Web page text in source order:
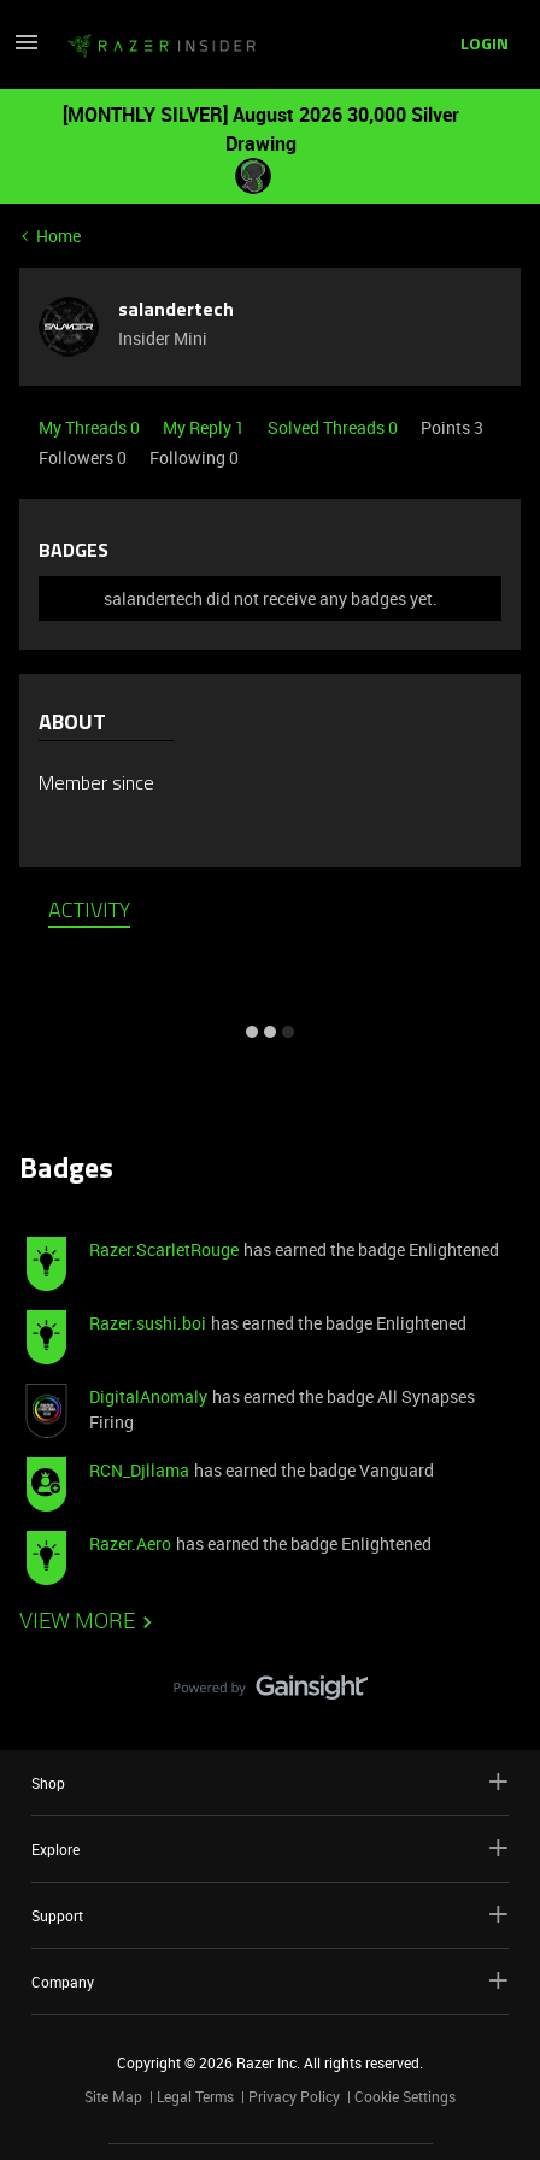
LOGIN
[MONTHLY SILVER] August 2026 30,000 Silver
Drawing
Home
salandertech
Insider Mini
My Threads 0 My Reply 1 Solved Threads 0
Points 3
Followers0 Following 0
BADGES
salandertech did not receive any badges yet.
ABOUT
Member since
ACTIVITY
Badges
Razer.ScarletRouge has earned the badge Enlightened
Razer.sushi.boi has earned the badge Enlightened
DigitalAnomaly has earned the badge All Synapses
Firing
RCN_Djllama has earned the badge Vanguard
Razer.Aero has earned the badge Enlightened
VIEW MORE
Shop
Explore
Support
Company
Copyright ©2026 Razer Inc. All rights reserved.
Site Map
Legal Terms Privacy Policy Cookie Settings